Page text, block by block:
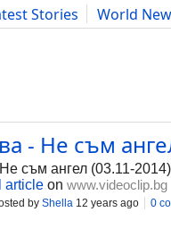
Stories World
Food Literature
- Не съм
съм ангел (03.11-
article on www.videoclip.bg
by Shella 12 years ago 0